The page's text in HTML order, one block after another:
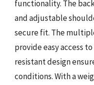
functionality. The
and adjustable
secure fit. The
provide easy access
resistant design
conditions. With a